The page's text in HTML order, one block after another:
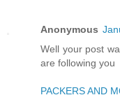
Anonymous
Well your post
are following you
PACKERS AND